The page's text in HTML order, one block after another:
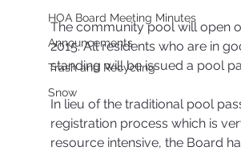
HOA Board Meeting Minutes
Announcements
Trash and Recycling
Snow
The community pool will open
2015. All residents who are in
standing will be issued a pool
In lieu of the traditional pool
registration process which is
resource intensive, the Board